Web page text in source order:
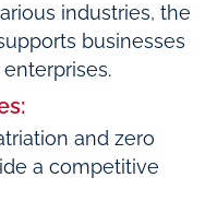
industries, the
businesses
and zero
a competitive